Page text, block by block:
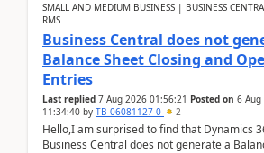
SMALL AND MEDIUM BUSINESS | BUSINESS
RMS
Business Central does not
Balance Sheet Closing and
Entries
Last replied 7 Aug 2026 01:56:21 Posted on 6
11:34:40 by TB-06081127-0 2
Hello,I am surprised to find that Dynamics
Business Central does not generate a